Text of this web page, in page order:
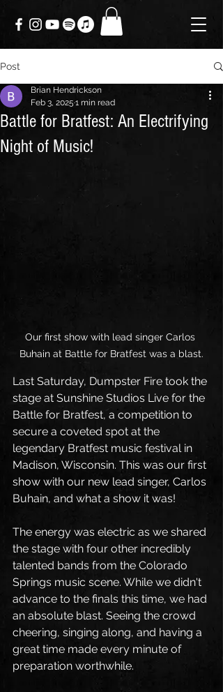
Post
Battle for Bratfest: An Electrifying
Night of Music!
Brian Hendrickson
Feb 3, 2025 1 min read
Our first show with lead singer Carlos
Buhain at Battle for Bratfest was a blast.
Last Saturday, Dumpster Fire took the
stage at Sunshine Studios Live for the
Battle for Bratfest, a competition to
secure a coveted spot at the
legendary Bratfest music festival in
Madison, Wisconsin. This was our first
show with our new lead singer, Carlos
Buhain, and what a show it was!
The energy was electric as we shared
the stage with four other incredibly
talented bands from the Colorado
Springs music scene. While we didn't
advance to the finals this time, we had
an absolute blast. Seeing the crowd
cheering, singing along, and having a
great time made every minute of
preparation worthwhile.